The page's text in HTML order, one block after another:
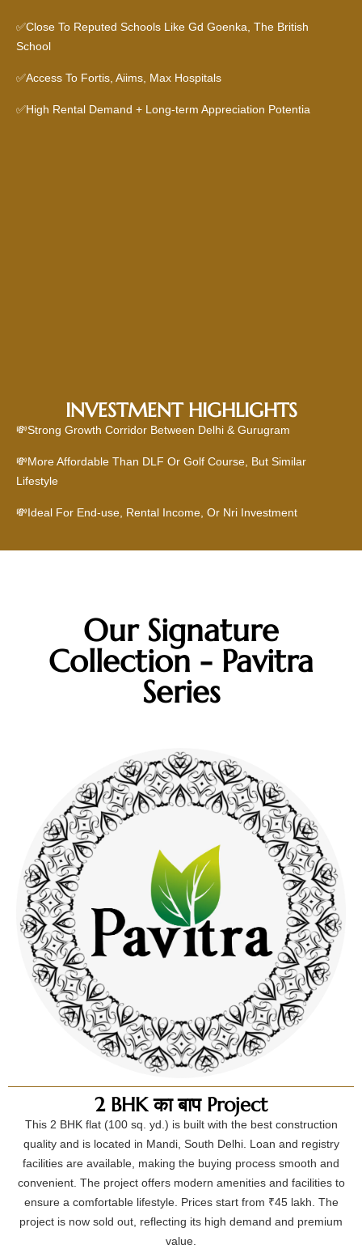
✅Close To Reputed Schools Like Gd Goenka, The British
School
✅Access To Fortis, Aiims, Max Hospitals
✅High Rental Demand + Long-term Appreciation Potentia
INVESTMENT HIGHLIGHTS
💸Strong Growth Corridor Between Delhi & Gurugram
💸More Affordable Than DLF Or Golf Course, But Similar
Lifestyle
💸Ideal For End-use, Rental Income, Or Nri Investment
Our Signature
Collection - Pavitra
Series
2 BHK का बाप Project
This 2 BHK flat (100 sq. yd.) is built with the best construction
quality and is located in Mandi, South Delhi. Loan and registry
facilities are available, making the buying process smooth and
convenient. The project offers modern amenities and facilities to
ensure a comfortable lifestyle. Prices start from ₹45 lakh. The
project is now sold out, reflecting its high demand and premium
value.